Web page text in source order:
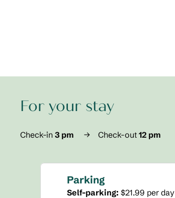
For your stay
Check-in 3 pm → Check-out 12 pm
Parking
Self-parking: $21.99 per day